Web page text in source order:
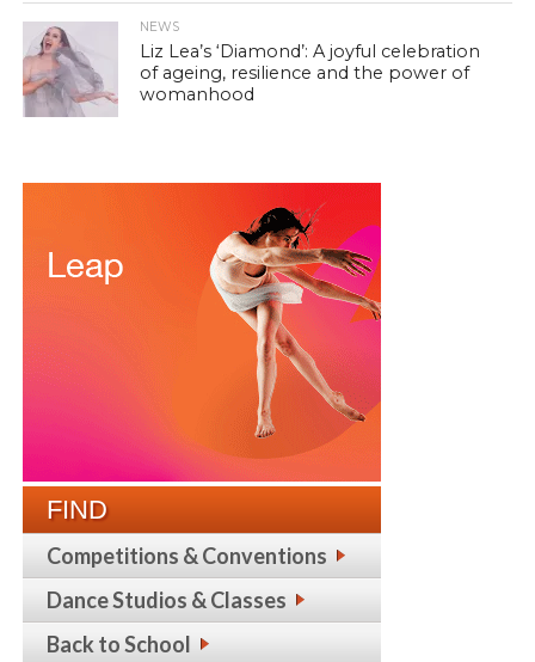
NEWS
Liz Lea’s ‘Diamond’: A joyful celebration
of ageing, resilience and the power of
womanhood
FIND
Competitions & Conventions
Dance Studios & Classes
Back to School